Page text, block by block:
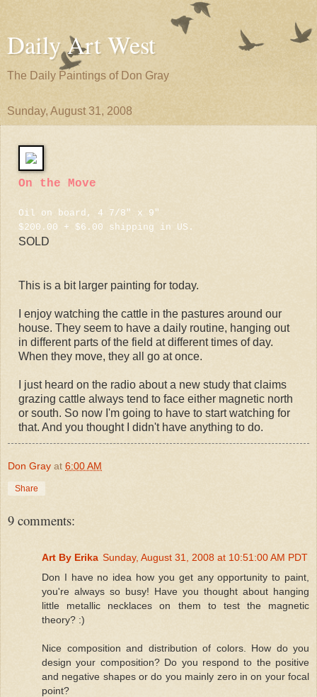
Daily Art West
The Daily Paintings of Don Gray
Sunday, August 31, 2008
On the Move
Oil on board, 4 7/8" x 9"
$200.00 + $6.00 shipping in US.
SOLD
This is a bit larger painting for today.
I enjoy watching the cattle in the pastures around our
house. They seem to have a daily routine, hanging out
in different parts of the field at different times of day.
When they move, they all go at once.
I just heard on the radio about a new study that claims
grazing cattle always tend to face either magnetic north
or south. So now I'm going to have to start watching for
that. And you thought I didn't have anything to do.
Don Gray at 6:00 AM
Share
9 comments:
Art By Erika Sunday, August 31, 2008 at 10:51:00 AM PDT
Don I have no idea how you get any opportunity to paint,
you're always so busy! Have you thought about hanging
little metallic necklaces on them to test the magnetic
theory? :)
Nice composition and distribution of colors. How do you
design your composition? Do you respond to the positive
and negative shapes or do you mainly zero in on your focal
point?